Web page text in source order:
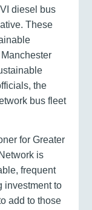
diesel bus
These
the
bus fleet
for Greater
is
frequent
investment to
add to those